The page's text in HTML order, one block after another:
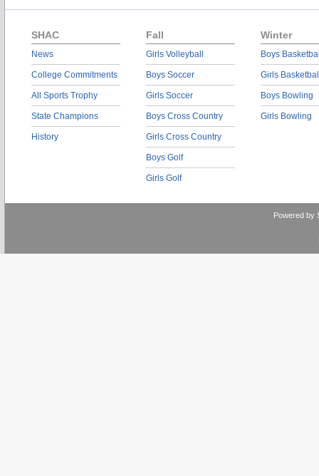
SHAC
News
College Commitments
All Sports Trophy
State Champions
History
Fall
Girls Volleyball
Boys Soccer
Girls Soccer
Boys Cross Country
Girls Cross Country
Boys Golf
Girls Golf
Winter
Boys
Girls
Boys Bowling
Girls Bowling
Powered by